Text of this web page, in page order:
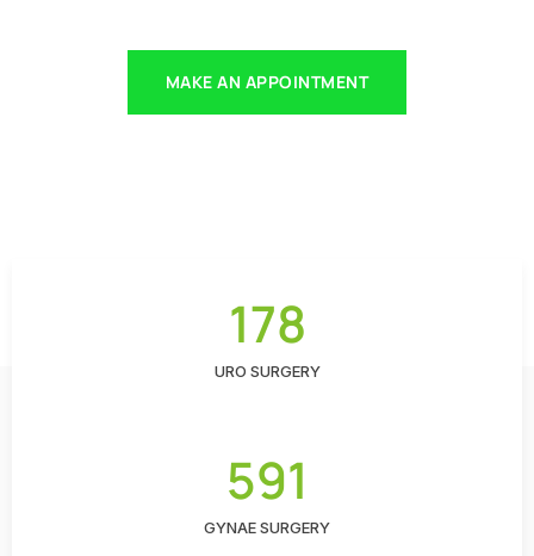
MAKE AN APPOINTMENT
178
URO SURGERY
591
GYNAE SURGERY